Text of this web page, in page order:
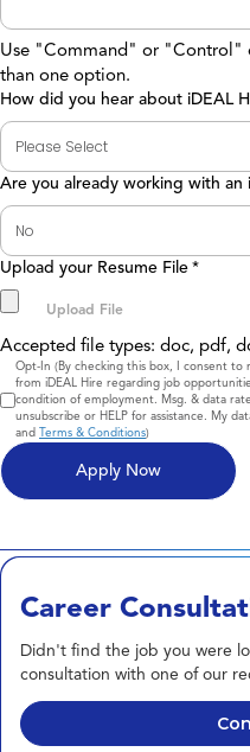
Use "Command" or "Control"
than one option.
How did you hear about iDEAL
Are you already working with an
Upload your Resume File *
Accepted file types: doc, pdf,
Consent
Opt-In (By checking this box, I consent
from iDEAL Hire regarding job
condition of employment. Msg. & data
unsubscribe or HELP for assistance. My
and Terms & Conditions)
Career
Didn't find the job you were
consultation with one of our